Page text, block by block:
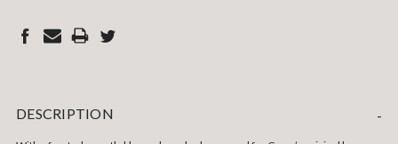
DESCRIPTION -